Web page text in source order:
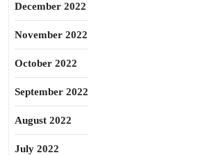
December 2022
November 2022
October 2022
September 2022
August 2022
July 2022